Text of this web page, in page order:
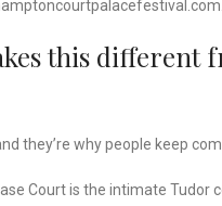
this different
they’re why people keep
Court is the intimate Tudor